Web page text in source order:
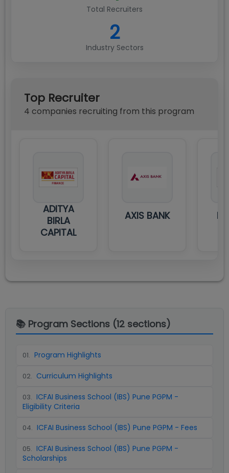
Total Recruiters
2
Industry Sectors
Top Recruiter
4 companies recruiting from this program
ADITYA
BIRLA
CAPITAL
AXIS BANK
📚 Program Sections (12 sections)
01. Program Highlights
02. Curriculum Highlights
03. ICFAI Business School (IBS) Pune PGPM -
Eligibility Criteria
04. ICFAI Business School (IBS) Pune PGPM - Fees
05. ICFAI Business School (IBS) Pune PGPM -
Scholarships